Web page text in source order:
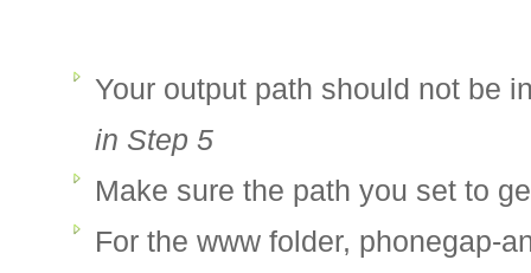
Your output path should not be
in Step 5
Make sure the path you set to
For the www folder, phonegap-